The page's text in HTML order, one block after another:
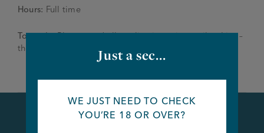
Hours: Full time
To apply:Please send all applications via email to Lisa –
themillhouse@joseph-holt.com
Just a sec...
WE JUST NEED TO CHECK
YOU’RE 18 OR OVER?